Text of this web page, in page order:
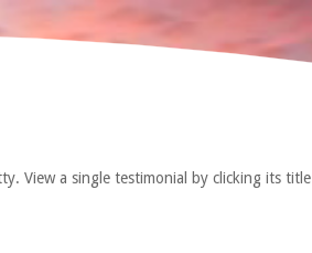
View a single testimonial by clicking its title